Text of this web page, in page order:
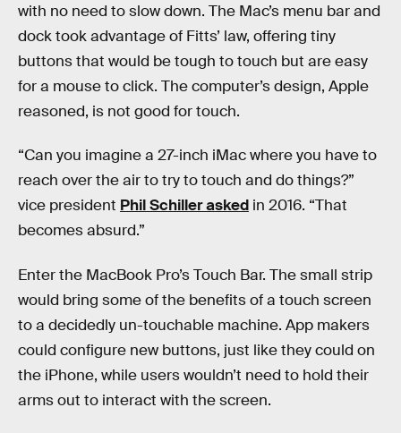
with no need to slow down. The Mac’s menu bar and
dock took advantage of Fitts’ law, offering tiny
buttons that would be tough to touch but are easy
for a mouse to click. The computer’s design, Apple
reasoned, is not good for touch.
“Can you imagine a 27-inch iMac where you have to
reach over the air to try to touch and do things?”
vice president Phil Schiller asked in 2016. “That
becomes absurd.”
Enter the MacBook Pro’s Touch Bar. The small strip
would bring some of the benefits of a touch screen
to a decidedly un-touchable machine. App makers
could configure new buttons, just like they could on
the iPhone, while users wouldn’t need to hold their
arms out to interact with the screen.